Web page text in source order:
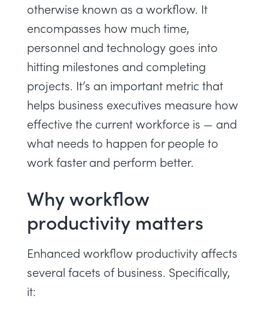
otherwise known as a workflow. It
encompasses how much time,
personnel and technology goes into
hitting milestones and completing
projects. It’s an important metric that
helps business executives measure how
effective the current workforce is — and
what needs to happen for people to
work faster and perform better.
Why workflow
productivity matters
Enhanced workflow productivity affects
several facets of business. Specifically,
it: